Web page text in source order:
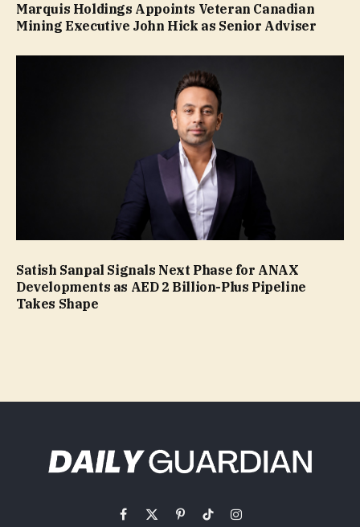
Marquis Holdings Appoints Veteran Canadian
Mining Executive John Hick as Senior Adviser
Satish Sanpal Signals Next Phase for ANAX
Developments as AED 2 Billion-Plus Pipeline
Takes Shape
Facebook
X PinterestTikTokInstagram